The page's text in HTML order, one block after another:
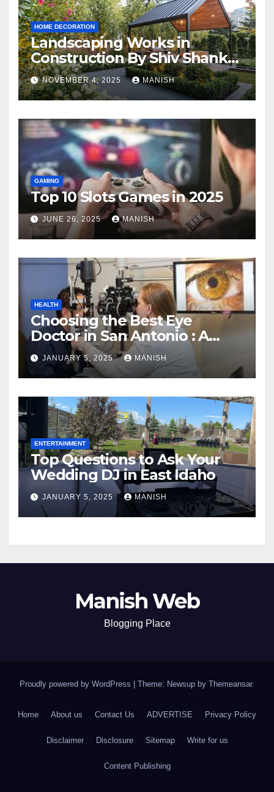
HOME DECORATION
Landscaping Works in
Construction By Shiv Shankar
Landscape
NOVEMBER 4, 2025 MANISH
GAMING
Top 10 Slots Games in 2025
JUNE 26, 2025 MANISH
HEALTH
Choosing the Best Eye
Doctor in San Antonio : A
Complete Guide
JANUARY 5, 2025 MANISH
ENTERTAINMENT
Top Questions to Ask Your
Wedding DJ in East Idaho
JANUARY 5, 2025 MANISH
Manish Web
Blogging Place
Proudly powered by WordPress Theme: Newsup by Themeansar.
Home About us Contact Us ADVERTISE Privacy Policy
Disclaimer Disclosure Sitemap Write for us
Content Publishing